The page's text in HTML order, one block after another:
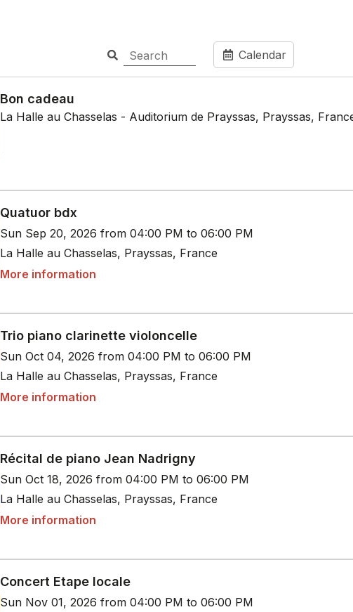
Calendar
Bon cadeau
La Halle au Chasselas - Auditorium de Prayssas, Prayssas,
Quatuor bdx
Sun Sep 20, 2026 from 04:00 PM to 06:00 PM
La Halle au Chasselas, Prayssas, France
More information
Trio piano clarinette violoncelle
Sun Oct 04, 2026 from 04:00 PM to 06:00 PM
La Halle au Chasselas, Prayssas, France
More information
Récital de piano Jean Nadrigny
Sun Oct 18, 2026 from 04:00 PM to 06:00 PM
La Halle au Chasselas, Prayssas, France
More information
Concert Etape locale
Sun Nov 01, 2026 from 04:00 PM to 06:00 PM